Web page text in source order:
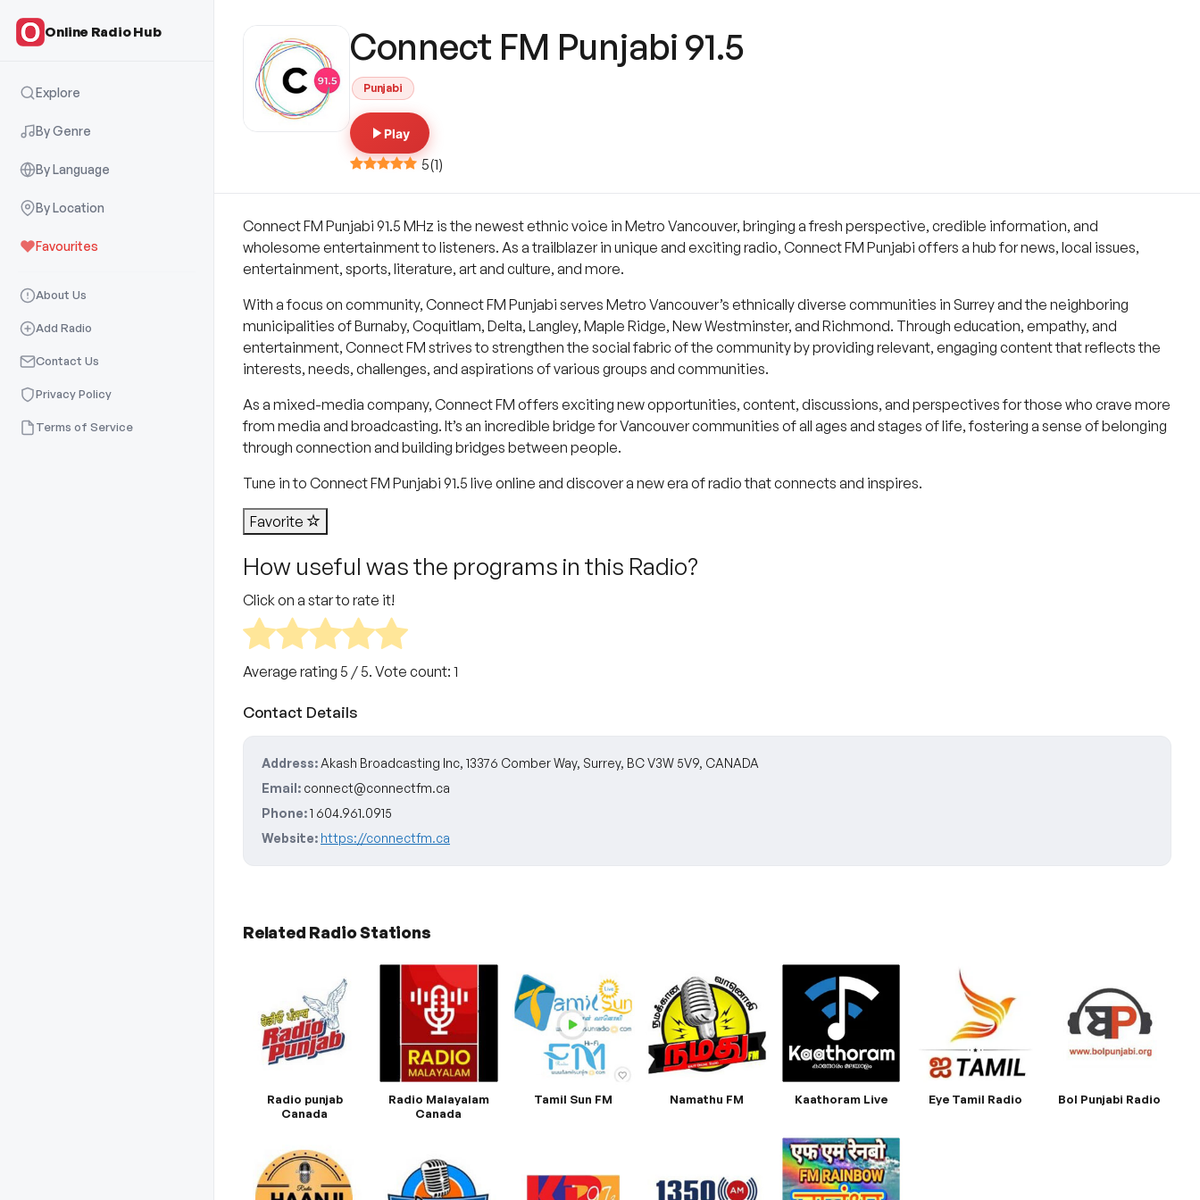
Online Radio Hub
Explore
By Genre
By Language
By Location
Favourites
About Us
Add Radio
Contact Us
Privacy Policy
Terms of Service
Connect FM Punjabi 91.5
Punjabi
Play
5(1)
Connect FM Punjabi 91.5 MHz is the newest ethnic voice in Metro Vancouver, bringing a fresh perspective, credible information, and
wholesome entertainment to listeners. As a trailblazer in unique and exciting radio, Connect FM Punjabi offers a hub for news, local issues,
entertainment, sports, literature, art and culture, and more.
With a focus on community, Connect FM Punjabi serves Metro Vancouver’s ethnically diverse communities in Surrey and the neighboring
municipalities of Burnaby, Coquitlam, Delta, Langley, Maple Ridge, New Westminster, and Richmond. Through education, empathy, and
entertainment, Connect FM strives to strengthen the social fabric of the community by providing relevant, engaging content that reflects the
interests, needs, challenges, and aspirations of various groups and communities.
As a mixed-media company, Connect FM offers exciting new opportunities, content, discussions, and perspectives for those who crave more
from media and broadcasting. It’s an incredible bridge for Vancouver communities of all ages and stages of life, fostering a sense of belonging
through connection and building bridges between people.
Tune in to Connect FM Punjabi 91.5 live online and discover a new era of radio that connects and inspires.
Favorite
How useful was the programs in this Radio?
Click on a star to rate it!
Average rating 5 / 5. Vote count: 1
Contact Details
Address: Akash Broadcasting Inc, 13376 Comber Way, Surrey, BC V3W 5V9, CANADA
Email: connect@connectfm.ca
Phone:1 604.961.0915
Website: https://connectfm.ca
Related Radio Stations
Radio punjab
Canada
Radio Malayalam
Canada
Tamil Sun FM Namathu FM Kaathoram Live Eye Tamil Radio Bol Punjabi Radio